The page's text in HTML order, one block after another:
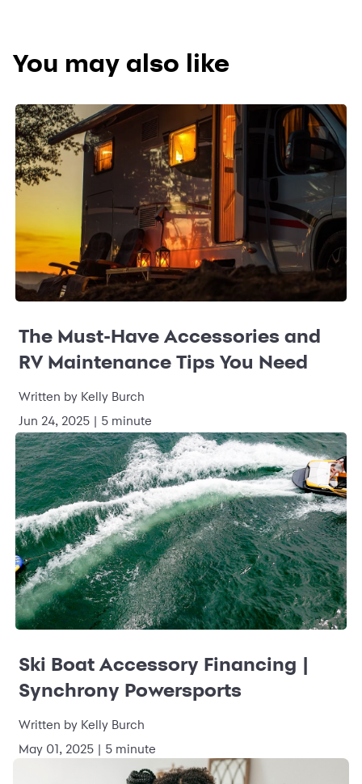
You may also like
The Must-Have Accessories and
RV Maintenance Tips You Need
Written by Kelly Burch
Jun 24, 2025 | 5 minute
Ski Boat Accessory Financing |
Synchrony Powersports
Written by Kelly Burch
May 01, 2025 | 5 minute